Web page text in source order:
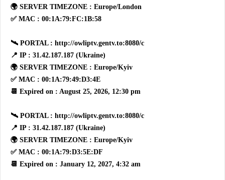
🌍 SERVER TIMEZONE : Europe/London
✅ MAC : 00:1A:79:FC:1B:58
🛰 PORTAL : http://owliptv.gentv.to:8080/c
📍 IP : 31.42.187.187 (Ukraine)
🌍 SERVER TIMEZONE : Europe/Kyiv
✅ MAC : 00:1A:79:49:D3:4E
📆 Expired on : August 25, 2026, 12:30 pm
🛰 PORTAL : http://owliptv.gentv.to:8080/c
📍 IP : 31.42.187.187 (Ukraine)
🌍 SERVER TIMEZONE : Europe/Kyiv
✅ MAC : 00:1A:79:D3:5E:DF
📆 Expired on : January 12, 2027, 4:32 am